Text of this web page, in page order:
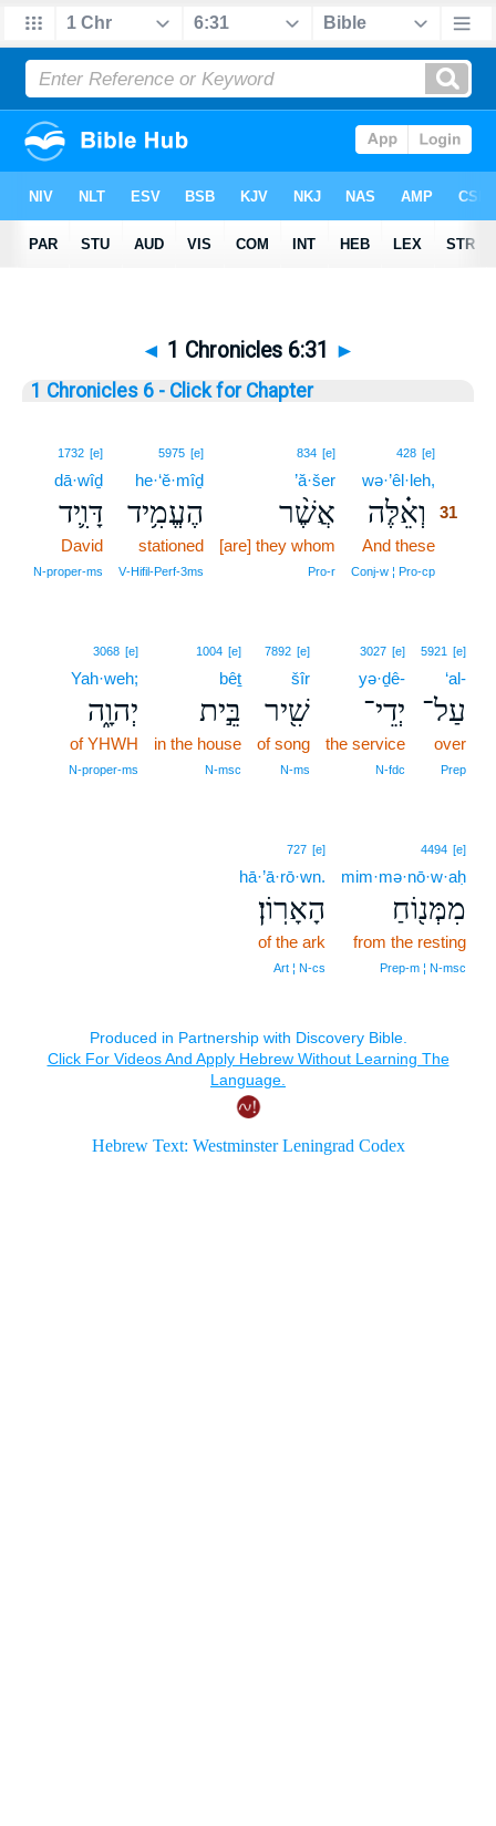
◄ 1 Chronicles 6:31 ►
1 Chronicles 6 - Click for Chapter
428 [e]
wə·’êl·leh,
וְאֵ֗לֶּה
31
And these
Conj‑w ¦ Pro‑cp
834 [e]
’ă·šer
אֲשֶׁ֨ר
[are] they whom
Pro‑r
5975 [e]
he·‘ĕ·mîḏ
הֶעֱמִ֥יד
stationed
V‑Hifil‑Perf‑3ms
1732 [e]
dā·wîḏ
דָּוִ֛יד
David
N‑proper‑ms
5921 [e]
‘al-
עַל־
over
Prep
3027 [e]
yə·ḏê-
יְדֵי־
the service
N‑fdc
7892 [e]
šîr
שִׁ֖יר
of song
N‑ms
1004 [e]
bêṯ
בֵּ֣ית
in the house
N‑msc
3068 [e]
Yah·weh;
יְהוָ֑ה
of YHWH
N‑proper‑ms
4494 [e]
mim·mə·nō·w·aḥ
מִמְּנ֖וֹחַ
from the resting
Prep‑m ¦ N‑msc
727 [e]
hā·’ā·rō·wn.
הָאָרֽוֹן׃
of the ark
Art ¦ N‑cs